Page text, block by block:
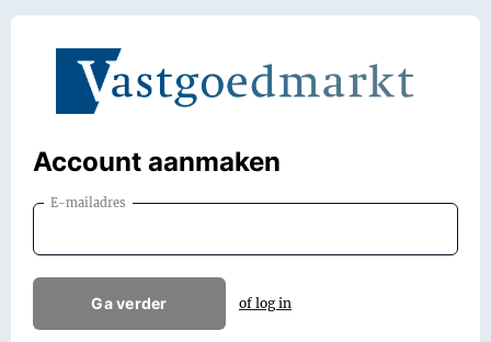
Account aanmaken
E-mailadres
Ga verder of log in